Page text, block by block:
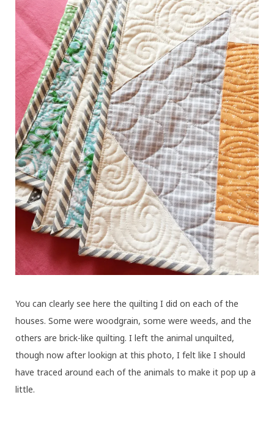
You can clearly see here the quilting I did on each of the
houses. Some were woodgrain, some were weeds, and the
others are brick-like quilting. I left the animal unquilted,
though now after lookign at this photo, I felt like I should
have traced around each of the animals to make it pop up a
little.